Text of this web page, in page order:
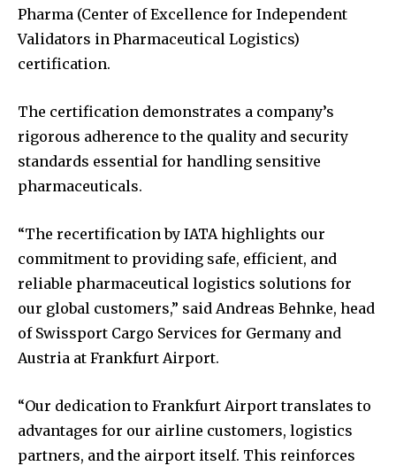
Pharma (Center of Excellence for Independent
Validators in Pharmaceutical Logistics)
certification.
The certification demonstrates a company’s
rigorous adherence to the quality and security
standards essential for handling sensitive
pharmaceuticals.
“The recertification by IATA highlights our
commitment to providing safe, efficient, and
reliable pharmaceutical logistics solutions for
our global customers,” said Andreas Behnke, head
of Swissport Cargo Services for Germany and
Austria at Frankfurt Airport.
“Our dedication to Frankfurt Airport translates to
advantages for our airline customers, logistics
partners, and the airport itself. This reinforces